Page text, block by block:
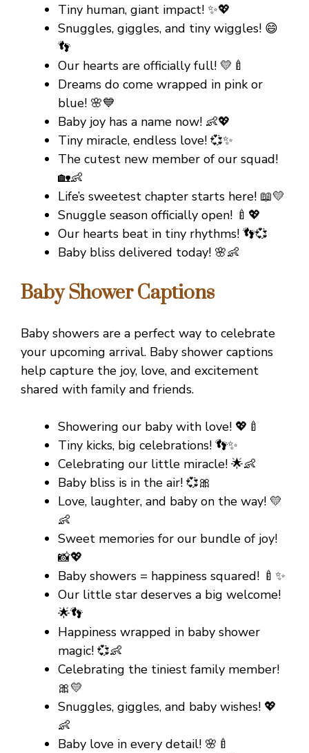
Tiny human, giant impact! ✨💖
Snuggles, giggles, and tiny wiggles! 😄
👣
Our hearts are officially full! 💛🍼
Dreams do come wrapped in pink or
blue! 🌸💙
Baby joy has a name now! 👶💖
Tiny miracle, endless love! 💞✨
The cutest new member of our squad!
🏡👶
Life’s sweetest chapter starts here! 📖💛
Snuggle season officially open! 🍼💖
Our hearts beat in tiny rhythms! 👣💞
Baby bliss delivered today! 🌸👶
Baby Shower Captions
Baby showers are a perfect way to celebrate
your upcoming arrival. Baby shower captions
help capture the joy, love, and excitement
shared with family and friends.
Showering our baby with love! 💖🍼
Tiny kicks, big celebrations! 👣✨
Celebrating our little miracle! 🌟👶
Baby bliss is in the air! 💞🎀
Love, laughter, and baby on the way! 💛
👶
Sweet memories for our bundle of joy!
📸💖
Baby showers = happiness squared! 🍼✨
Our little star deserves a big welcome!
🌟👣
Happiness wrapped in baby shower
magic! 💞👶
Celebrating the tiniest family member!
🎀💛
Snuggles, giggles, and baby wishes! 💖
👶
Baby love in every detail! 🌸🍼